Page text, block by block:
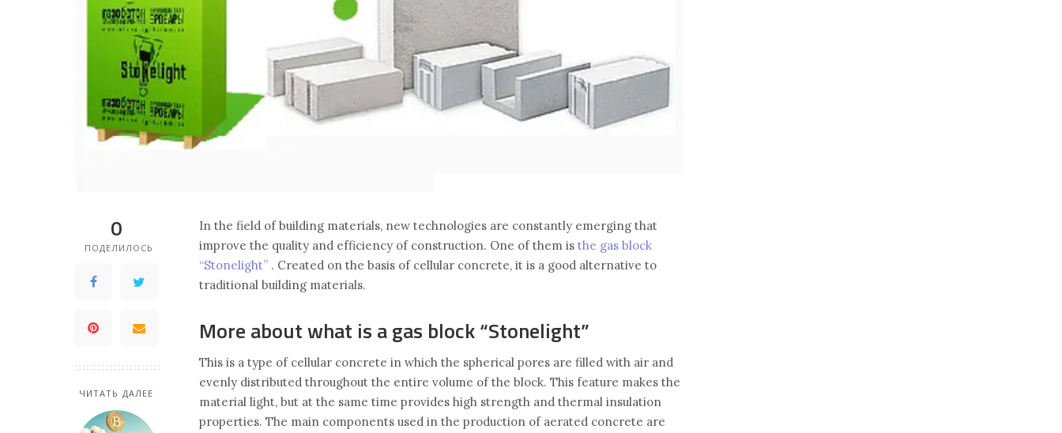
0
ПОДЕЛИЛОСЬ
ЧИТАТЬ ДАЛЕЕ
In the field of building materials, new technologies are constantly emerging that
improve the quality and efficiency of construction. One of them is the gas block
“Stonelight” . Created on the basis of cellular concrete, it is a good alternative to
traditional building materials.
More about what is a gas block “Stonelight”
This is a type of cellular concrete in which the spherical pores are filled with air and
evenly distributed throughout the entire volume of the block. This feature makes the
material light, but at the same time provides high strength and thermal insulation
properties. The main components used in the production of aerated concrete are